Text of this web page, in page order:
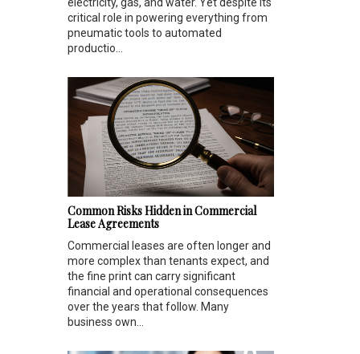
critical role in powering everything from
pneumatic tools to automated
productio...
Common Risks Hidden in Commercial
Lease Agreements
Commercial leases are often longer and
more complex than tenants expect, and
the fine print can carry significant
financial and operational consequences
over the years that follow. Many
business own...